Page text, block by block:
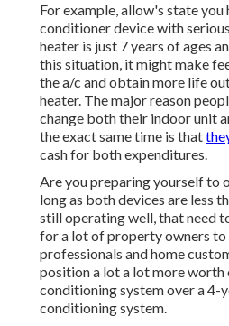
For example, allow's state
conditioner device with
heater is just 7 years of ages
this situation, it might make
the a/c and obtain more life
heater. The major reason
change both their indoor unit
the exact same time is that
cash for both expenditures.
Are you preparing yourself to
long as both devices are less
still operating well, that need
for a lot of property owners
professionals and home
position a lot a lot more worth
conditioning system over a 4-
conditioning system.